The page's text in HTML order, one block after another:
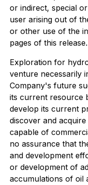
or indirect, special
user arising out of
or other use of the
pages of this release.
Exploration for
venture necessarily
Company's future
its current resource
develop its current
discover and
capable of
no assurance that
and development
or development of
accumulations of oil